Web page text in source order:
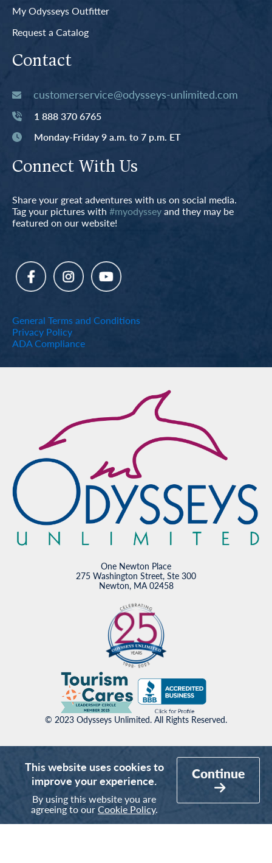
My Odysseys Outfitter
Request a Catalog
Contact
customerservice@odysseys-unlimited.com
1 888 370 6765
Monday-Friday 9 a.m. to 7 p.m. ET
Connect With Us
Share your great adventures with us on social media.
Tag your pictures with #myodysseyand they may be
featured on our website!
General Terms and Conditions
Privacy Policy
ADA Compliance
One Newton Place
275 Washington Street, Ste 300
Newton, MA 02458
© 2023 Odysseys Unlimited. All Rights Reserved.
This website uses cookies to
improve your experience.
By using this website you are
agreeing to ourCookie Policy.
Continue